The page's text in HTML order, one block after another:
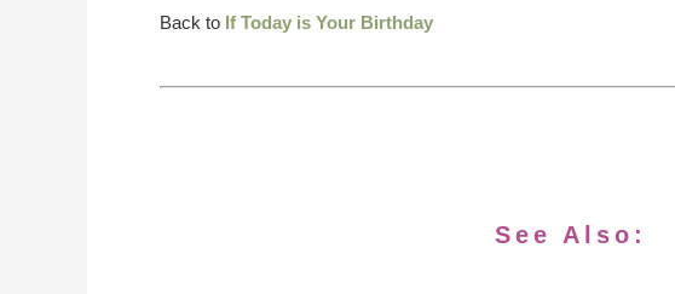
Back to If Today is Your Birthday
See Also: